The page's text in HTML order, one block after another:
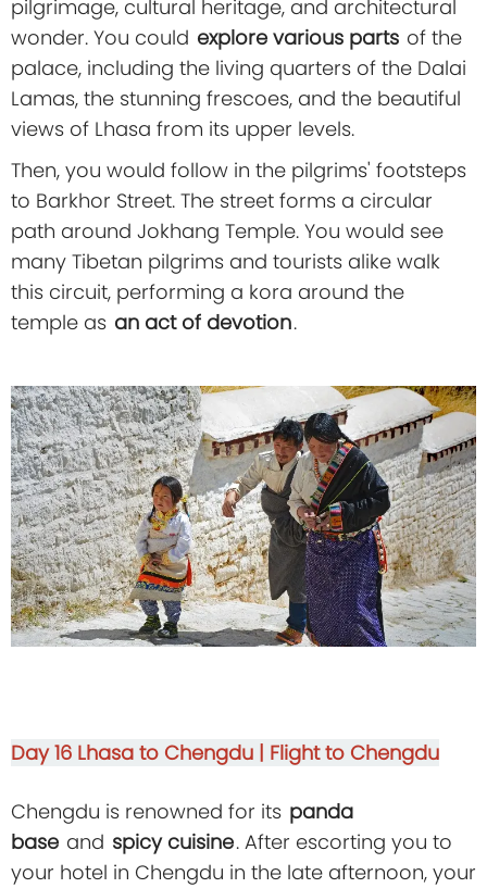
pilgrimage, cultural heritage, and architectural
wonder. You could explore various parts of the
palace, including the living quarters of the Dalai
Lamas, the stunning frescoes, and the beautiful
views of Lhasa from its upper levels.
Then, you would follow in the pilgrims' footsteps
to Barkhor Street. The street forms a circular
path around Jokhang Temple. You would see
many Tibetan pilgrims and tourists alike walk
this circuit, performing a kora around the
temple as an act of devotion.
Day 16 Lhasa to Chengdu | Flight to Chengdu
Chengdu is renowned for its panda
base and spicy cuisine. After escorting you to
your hotel in Chengdu in the late afternoon, your